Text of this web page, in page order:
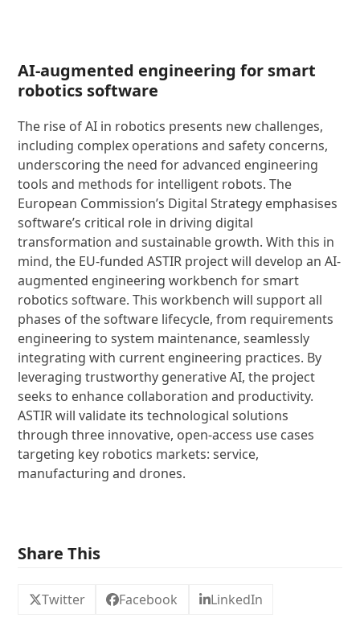
AI-augmented engineering for smart
robotics software
The rise of AI in robotics presents new challenges,
including complex operations and safety concerns,
underscoring the need for advanced engineering
tools and methods for intelligent robots. The
European Commission’s Digital Strategy emphasises
software’s critical role in driving digital
transformation and sustainable growth. With this in
mind, the EU-funded ASTIR project will develop an AI-
augmented engineering workbench for smart
robotics software. This workbench will support all
phases of the software lifecycle, from requirements
engineering to system maintenance, seamlessly
integrating with current engineering practices. By
leveraging trustworthy generative AI, the project
seeks to enhance collaboration and productivity.
ASTIR will validate its technological solutions
through three innovative, open-access use cases
targeting key robotics markets: service,
manufacturing and drones.
Share This
Twitter Facebook LinkedIn